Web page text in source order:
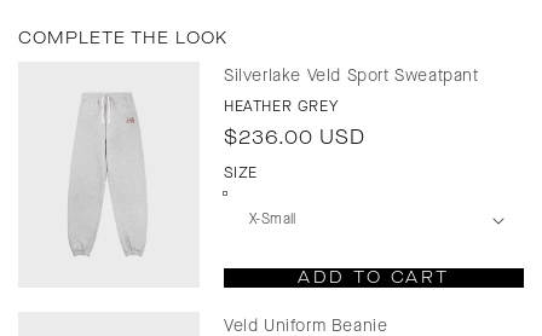
COMPLETE THE LOOK
Silverlake Veld Sport Sweatpant
HEATHER GREY
Regular
price
$236.00 USD
SIZE
ADD TO CART
Veld Uniform Beanie